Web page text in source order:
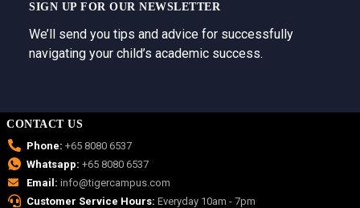
SIGN UP FOR OUR NEWSLETTER
We’ll send you tips and advice for successfully
navigating your child’s academic success.
CONTACT US
Phone: +65 8080 6537
Whatsapp: +65 8080 6537
Email: info@tigercampus.com
Customer Service Hours: Everyday 10am - 7pm